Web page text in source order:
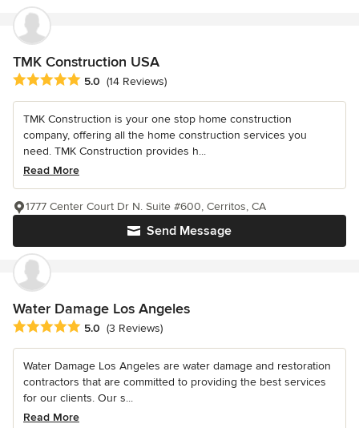
TMK Construction USA
Average rating: 5 out of 5 stars
5.0 (14 Reviews)
TMK Construction is your one stop home construction
company, offering all the home construction services you
need. TMK Construction provides h...
Read More
Send Message
1777 Center Court Dr N. Suite #600, Cerritos, CA
Water Damage Los Angeles
Average rating: 5 out of 5 stars
5.0 (3 Reviews)
Water Damage Los Angeles are water damage and restoration
contractors that are committed to providing the best services
for our clients. Our s...
Read More